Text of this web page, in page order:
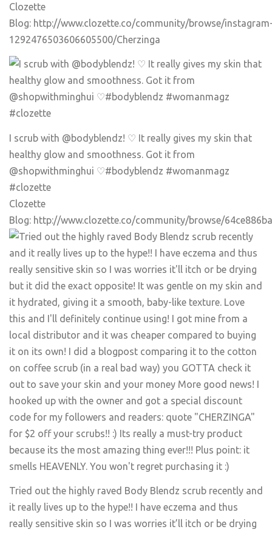
Clozette
Blog: http://www.clozette.co/community/browse/
1292476503606605500/Cherzinga
I scrub with @bodyblendz! ♡ It really gives my skin that
healthy glow and smoothness. Got it from
@shopwithminghui ♡#bodyblendz #womanmagz
#clozette
Clozette
Blog: http://www.clozette.co/community/browse/
Tried out the highly raved Body Blendz scrub recently and
it really lives up to the hype!! I have eczema and thus
really sensitive skin so I was worries it’ll itch or be drying